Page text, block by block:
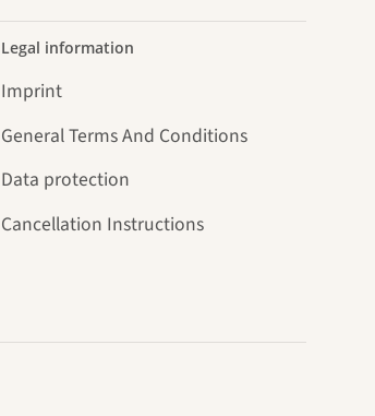
Legal information
Imprint
General Terms And Conditions
Data protection
Cancellation Instructions